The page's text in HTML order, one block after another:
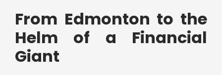
From Edmonton to the
Helm of a Financial
Giant